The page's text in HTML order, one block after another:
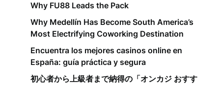
Why FU88 Leads the Pack
Why Medellín Has Become South America’s
Most Electrifying Coworking Destination
Encuentra los mejores casinos online en
España: guía práctica y segura
初心者から上級者まで納得の「オンカジ おすす